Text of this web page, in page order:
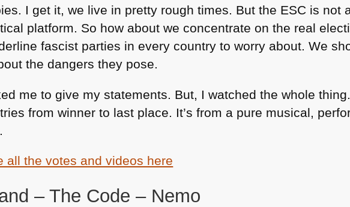
I get it, we live in pretty rough times. But the ESC is not
platform. So how about we concentrate on the real
fascist parties in every country to worry about. We
the dangers they pose.
me to give my statements. But, I watched the whole
from winner to last place. It’s from a pure musical,
all the votes and videos here
– The Code – Nemo